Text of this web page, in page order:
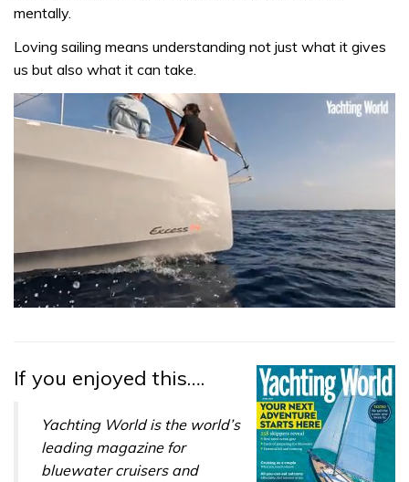
mentally.
Loving sailing means understanding not just what it gives
us but also what it can take.
31
seconds
If you enjoyed this….
Yachting World is the world’s
leading magazine for
bluewater cruisers and